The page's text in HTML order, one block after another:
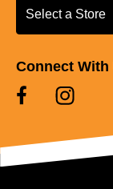
Select a Store
Select a Store
Connect With